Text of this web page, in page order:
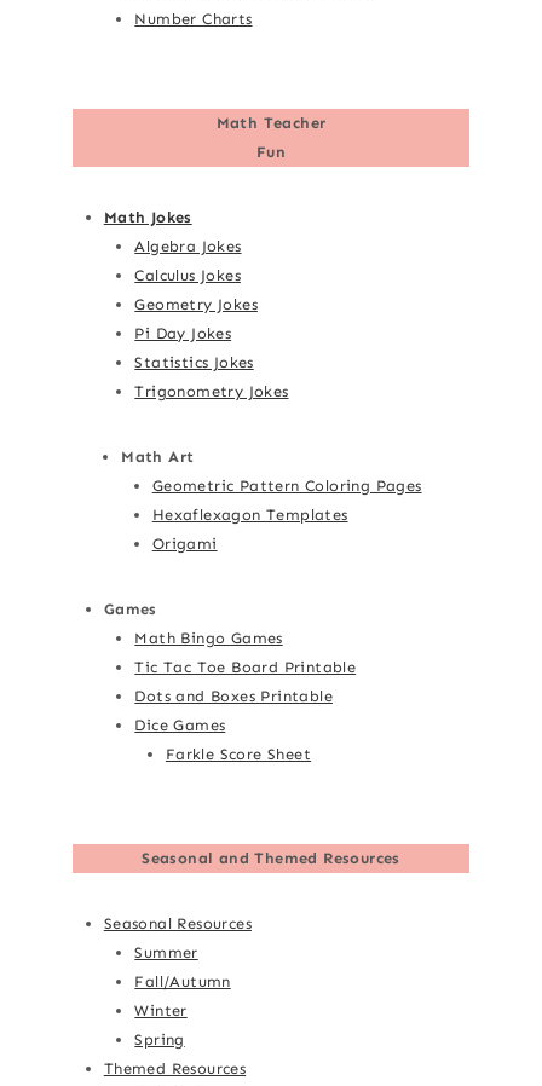
Number Charts
Math Teacher
Fun
Math Jokes
Algebra Jokes
Calculus Jokes
Geometry Jokes
Pi Day Jokes
Statistics Jokes
Trigonometry Jokes
Math Art
Geometric Pattern Coloring Pages
Hexaflexagon Templates
Origami
Games
Math Bingo Games
Tic Tac Toe Board Printable
Dots and Boxes Printable
Dice Games
Farkle Score Sheet
Seasonal and Themed Resources
Seasonal Resources
Summer
Fall/Autumn
Winter
Spring
Themed Resources